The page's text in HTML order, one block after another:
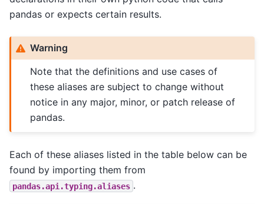
pandas or expects certain results.
Warning
Note that the definitions and use cases of
these aliases are subject to change without
notice in any major, minor, or patch release of
pandas.
Each of these aliases listed in the table below can be
found by importing them from
pandas.api.typing.aliases .